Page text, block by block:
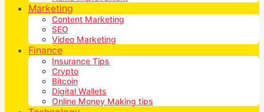
Marketing
Content Marketing
SEO
Video Marketing
Finance
Insurance Tips
Crypto
Bitcoin
Digital Wallets
Online Money Making tips